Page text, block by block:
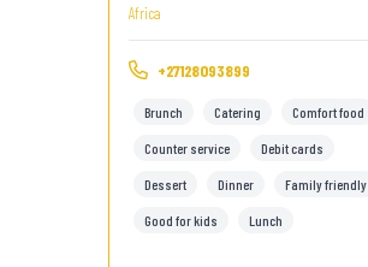
Africa
+27128093899
Brunch Catering Comfort food
Counter service Debit cards
Dessert Dinner Family friendly
Good for kids Lunch